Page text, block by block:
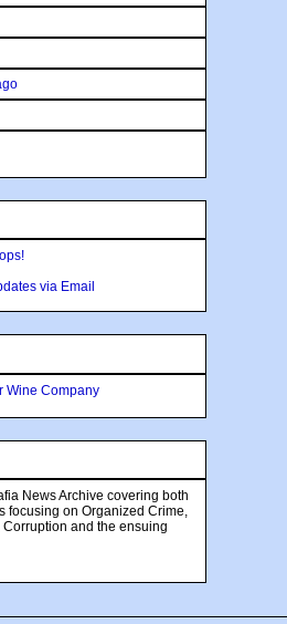
via Email
News Archive covering both
focusing on Organized Crime,
Corruption and the ensuing